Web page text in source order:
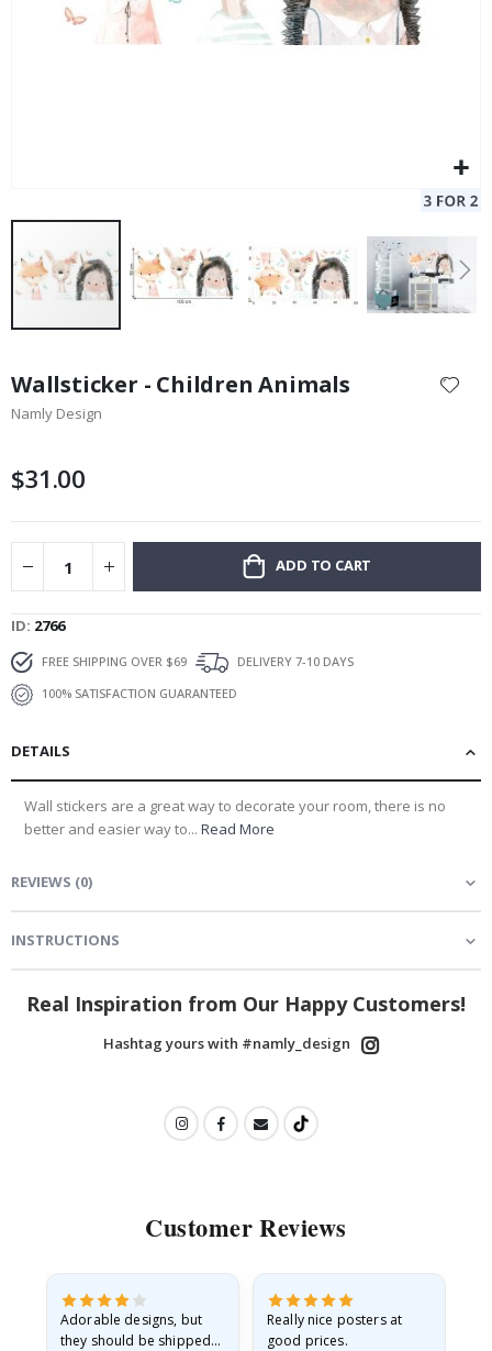
the
beginning
images
Wallsticker - Children Animals
Namly Design
$31.00
ADD TO CART
ID 2766
FREE SHIPPING OVER $69
DELIVERY 7-10 DAYS
100% SATISFACTION GUARANTEED
DETAILS
Wall stickers are a great way to decorate your room, there is no
better and easier way to... Read More
REVIEWS (0)
INSTRUCTIONS
Real Inspiration from Our Happy Customers!
Hashtag yours with #namly_design
Customer Reviews
Adorable designs, but
they should be shipped
Really nice posters at
good prices.